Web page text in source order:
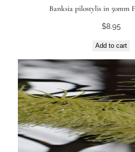
Banksia pilostylis in 50mm
$8.95
Add to cart